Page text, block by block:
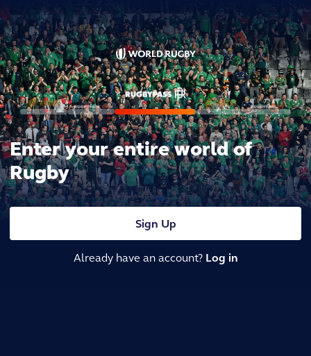
Enter your entire world of
Rugby
Sign Up
Already have an account? Log in